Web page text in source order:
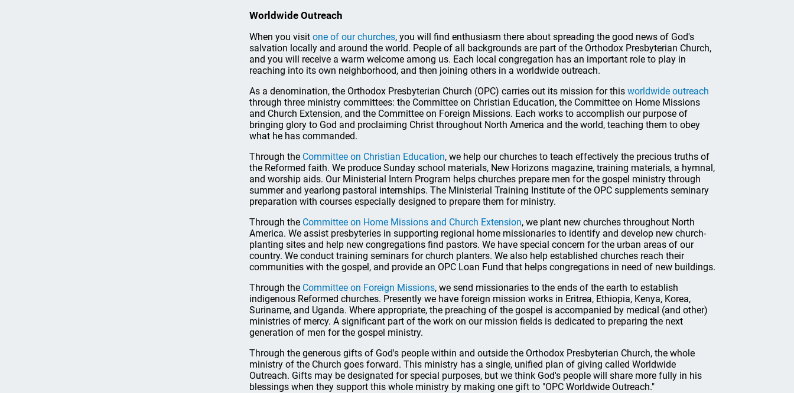
Worldwide Outreach
When you visit one of our churches, you will find enthusiasm there about spreading the good news of God's
salvation locally and around the world. People of all backgrounds are part of the Orthodox Presbyterian Church,
and you will receive a warm welcome among us. Each local congregation has an important role to play in
reaching into its own neighborhood, and then joining others in a worldwide outreach.
As a denomination, the Orthodox Presbyterian Church (OPC) carries out its mission for this worldwide outreach
through three ministry committees: the Committee on Christian Education, the Committee on Home Missions
and Church Extension, and the Committee on Foreign Missions. Each works to accomplish our purpose of
bringing glory to God and proclaiming Christ throughout North America and the world, teaching them to obey
what he has commanded.
Through the Committee on Christian Education, we help our churches to teach effectively the precious truths of
the Reformed faith. We produce Sunday school materials, New Horizons magazine, training materials, a hymnal,
and worship aids. Our Ministerial Intern Program helps churches prepare men for the gospel ministry through
summer and yearlong pastoral internships. The Ministerial Training Institute of the OPC supplements seminary
preparation with courses especially designed to prepare them for ministry.
Through the Committee on Home Missions and Church Extension, we plant new churches throughout North
America. We assist presbyteries in supporting regional home missionaries to identify and develop new church-
planting sites and help new congregations find pastors. We have special concern for the urban areas of our
country. We conduct training seminars for church planters. We also help established churches reach their
communities with the gospel, and provide an OPC Loan Fund that helps congregations in need of new buildings.
Through the Committee on Foreign Missions, we send missionaries to the ends of the earth to establish
indigenous Reformed churches. Presently we have foreign mission works in Eritrea, Ethiopia, Kenya, Korea,
Suriname, and Uganda. Where appropriate, the preaching of the gospel is accompanied by medical (and other)
ministries of mercy. A significant part of the work on our mission fields is dedicated to preparing the next
generation of men for the gospel ministry.
Through the generous gifts of God's people within and outside the Orthodox Presbyterian Church, the whole
ministry of the Church goes forward. This ministry has a single, unified plan of giving called Worldwide
Outreach. Gifts may be designated for special purposes, but we think God's people will share more fully in his
blessings when they support this whole ministry by making one gift to "OPC Worldwide Outreach."